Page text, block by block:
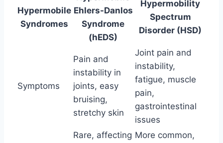
Hypermobile
Syndromes
Ehlers-Danlos
Syndrome
(hEDS)
Hypermobility
Spectrum
Disorder (HSD)
Symptoms
Pain and
instability in
joints, easy
bruising,
stretchy skin
Joint pain and
instability,
fatigue, muscle
pain,
gastrointestinal
issues
Rare, affecting More common,